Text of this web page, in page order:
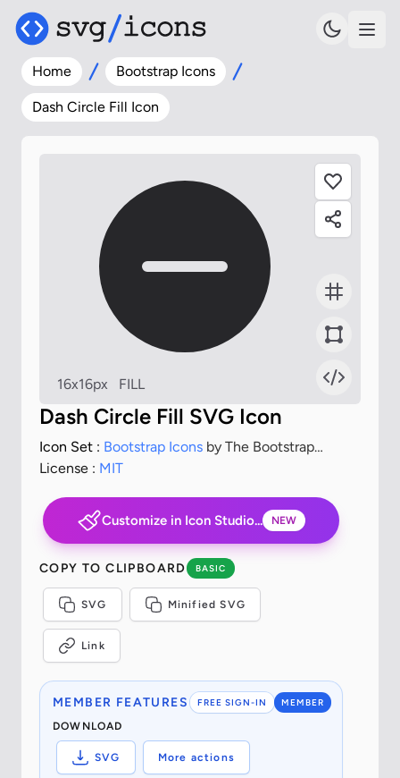
Home Bootstrap Icons
Dash Circle Fill Icon
16x16px FILL
Dash Circle Fill SVG Icon
Icon Set : Bootstrap Icons by The Bootstrap
Authors
License : MIT
Customize in Icon Studio... NEW
COPY TO CLIPBOARD BASIC
SVG Minified SVG
Link
FREE SIGN-IN MEMBER
MEMBER FEATURES
DOWNLOAD
SVG More actions